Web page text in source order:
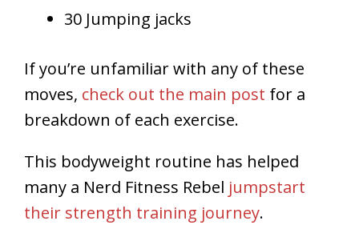
30 Jumping jacks
If you’re unfamiliar with any of these
moves, check out the main post for a
breakdown of each exercise.
This bodyweight routine has helped
many a Nerd Fitness Rebel jumpstart
their strength training journey.